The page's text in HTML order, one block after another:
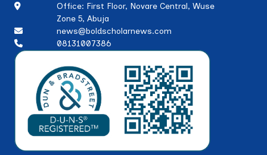
Office: First Floor, Novare Central, Wuse
Zone 5, Abuja
news@boldscholarnews.com
08131007386